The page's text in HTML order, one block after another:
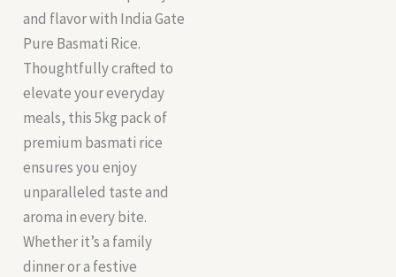
and flavor with India Gate
Pure Basmati Rice.
Thoughtfully crafted to
elevate your everyday
meals, this 5kg pack of
premium basmati rice
ensures you enjoy
unparalleled taste and
aroma in every bite.
Whether it’s a family
dinner or a festive